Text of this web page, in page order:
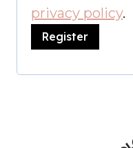
e
privacy policy.
Register